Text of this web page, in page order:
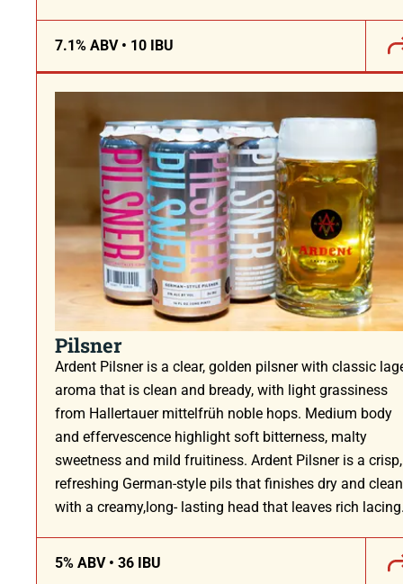
7.1% ABV • 10 IBU
Pilsner
Ardent Pilsner is a clear, golden pilsner with classic
aroma that is clean and bready, with light grassiness
from Hallertauer mittelfrüh noble hops. Medium body
and effervescence highlight soft bitterness, malty
sweetness and mild fruitiness. Ardent Pilsner is a crisp,
refreshing German-style pils that finishes dry and clean
with a creamy,long- lasting head that leaves rich
5% ABV • 36 IBU